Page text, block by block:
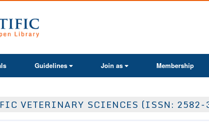
Guidelines Join as Membership
VETERINARY SCIENCES (ISSN: 2582-